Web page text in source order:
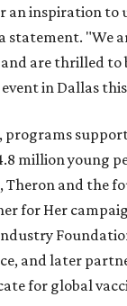
an inspiration to
statement. "We
are thrilled to
in Dallas
million young
Theron and the
for Her
and later
for global